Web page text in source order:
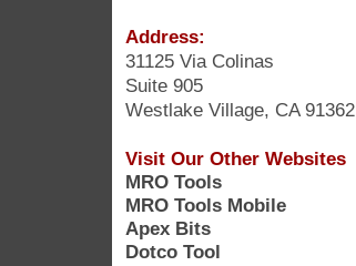
Address:
31125 Via Colinas
Suite 905
Westlake Village, CA 91362
Visit Our Other Websites
MRO Tools
MRO Tools Mobile
Apex Bits
Dotco Tool